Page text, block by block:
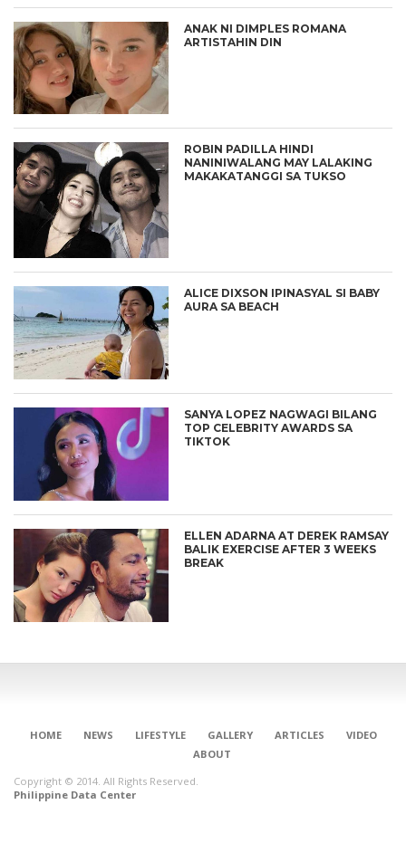
ANAK NI DIMPLES ROMANA
ARTISTAHIN DIN
ROBIN PADILLA HINDI
NANINIWALANG MAY LALAKING
MAKAKATANGGI SA TUKSO
ALICE DIXSON IPINASYAL SI BABY
AURA SA BEACH
SANYA LOPEZ NAGWAGI BILANG
TOP CELEBRITY AWARDS SA
TIKTOK
ELLEN ADARNA AT DEREK RAMSAY
BALIK EXERCISE AFTER 3 WEEKS
BREAK
HOME NEWS LIFESTYLE GALLERY ARTICLES
VIDEO
ABOUT
Copyright © 2014. All Rights Reserved.
Philippine Data Center